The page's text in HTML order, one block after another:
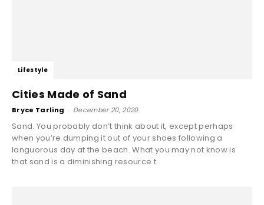
Lifestyle
Cities Made of Sand
Bryce Tarling - December 20, 2020
Sand. You probably don’t think about it, except perhaps
when you’re dumping it out of your shoes following a
languorous day at the beach. What you may not know is
that sand is a diminishing resource t